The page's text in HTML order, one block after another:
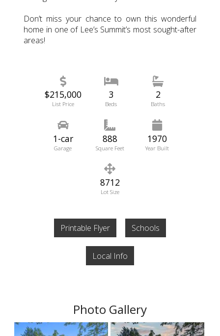
Don’t miss your chance to own this wonderful
home in one of Lee’s Summit’s most sought-after
areas!
$215,000
List Price
3
Beds
2
Baths
1-car
Garage
888
Square Feet
1970
Year Built
8712
Lot Size
Printable Flyer Schools
Local Info
Photo Gallery